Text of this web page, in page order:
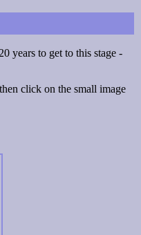
years to get to this stage -
click on the small image